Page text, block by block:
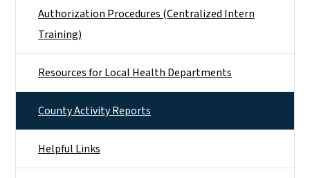
Authorization Procedures (Centralized Intern
Training)
Resources for Local Health Departments
County Activity Reports
Helpful Links